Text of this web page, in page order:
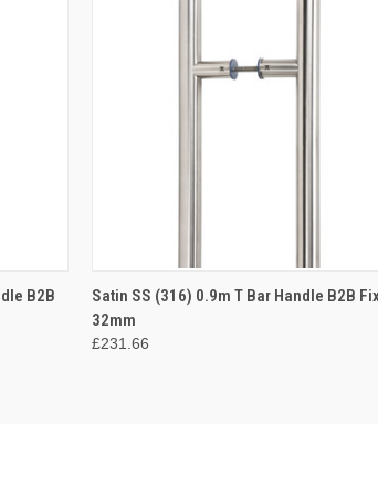
B2B
QUICK VIEW ADD TO CART
Satin SS (316) 0.9m T Bar Handle B2B
32mm
£231.66